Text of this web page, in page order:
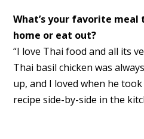
What’s your favorite
home or eat out?
“I love Thai food and all its
Thai basil chicken was
up, and I loved when he
recipe side-by-side in the